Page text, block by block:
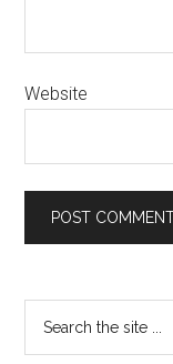
Website